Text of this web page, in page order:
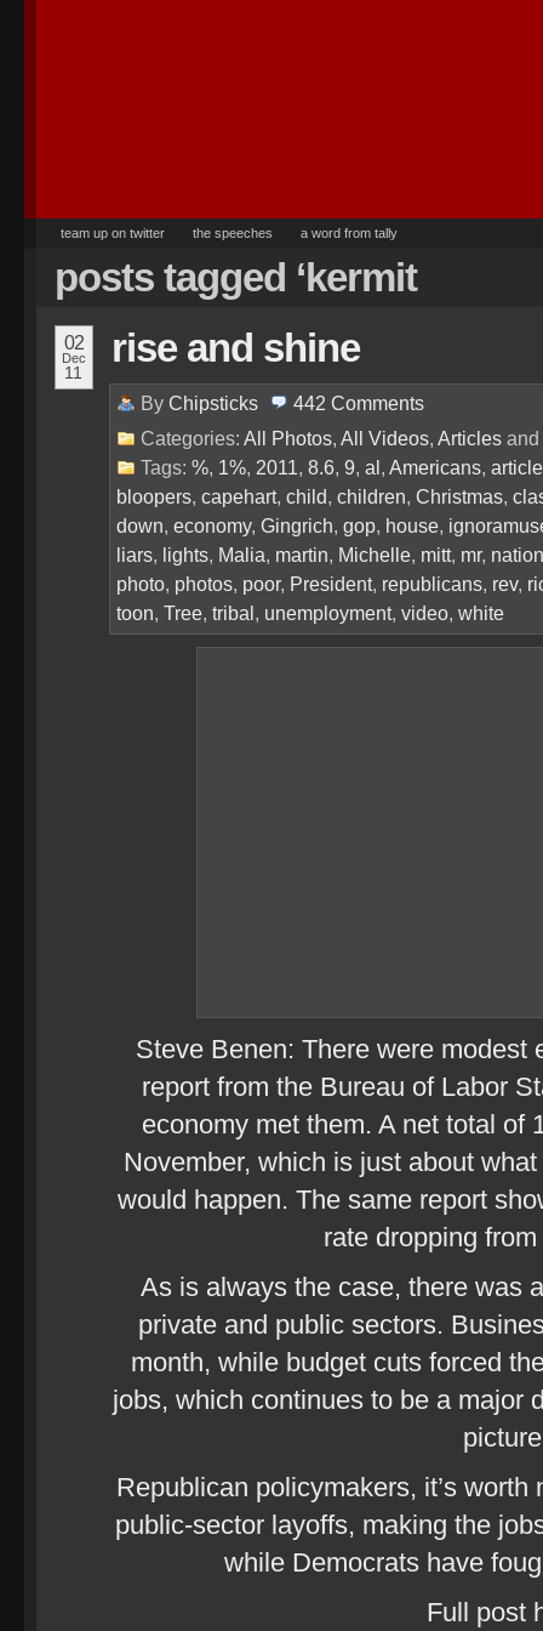
team up on twitter the speeches a word from tally
posts tagged ‘kermit
02
Dec
11
rise and shine
By Chipsticks 442 Comments
Categories: All Photos, All Videos, Articles and
Tags: %, 1%, 2011, 8.6, 9, al, Americans, article
bloopers, capehart, child, children, Christmas,
down, economy, Gingrich, gop, house,
liars, lights, Malia, martin, Michelle, mitt, mr,
photo, photos, poor, President, republicans, rev,
toon, Tree, tribal, unemployment, video, white
Steve Benen: There were modest
report from the Bureau of Labor
economy met them. A net total of
November, which is just about
would happen. The same report
rate dropping
As is always the case, there was
private and public sectors.
month, while budget cuts forced
jobs, which continues to be a major
Republican policymakers, it’s
public-sector layoffs, making the
while Democrats have
Full post